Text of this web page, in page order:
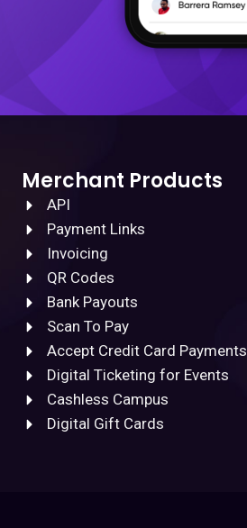
Merchant Products
API
Payment Links
Invoicing
QR Codes
Bank Payouts
Scan To Pay
Accept Credit Card Payments
Digital Ticketing for Events
Cashless Campus
Digital Gift Cards